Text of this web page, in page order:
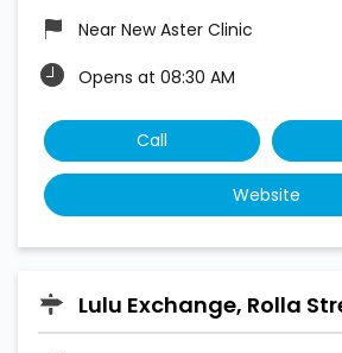
Near New Aster Clinic
Opens at 08:30 AM
Call
Website
Lulu Exchange, Rolla